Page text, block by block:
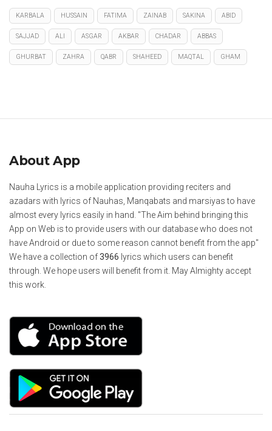
KARBALA HUSSAIN FATIMA ZAINAB SAKINA ABID
SAJJAD ALI ASGAR AKBAR CHADAR ABBAS
GHURBAT ZAHRA QABR SHAHEED MAQTAL GHAM
About App
Nauha Lyrics is a mobile application providing reciters and
azadars with lyrics of Nauhas, Manqabats and marsiyas to have
almost every lyrics easily in hand. "The Aim behind bringing this
App on Web is to provide users with our database who does not
have Android or due to some reason cannot benefit from the app"
We have a collection of3966 lyrics which users can benefit
through. We hope users will benefit from it. May Almighty accept
this work.